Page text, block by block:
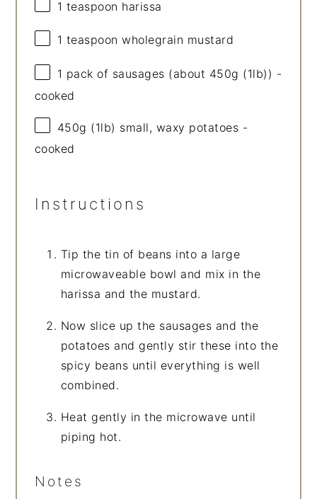
1 teaspoon harissa
1 teaspoon wholegrain mustard
1 pack of sausages (about 450g (1lb)) -
cooked
450g (1lb) small, waxy potatoes -
cooked
Instructions
Tip the tin of beans into a large
microwaveable bowl and mix in the
harissa and the mustard.
Now slice up the sausages and the
potatoes and gently stir these into the
spicy beans until everything is well
combined.
Heat gently in the microwave until
piping hot.
Notes